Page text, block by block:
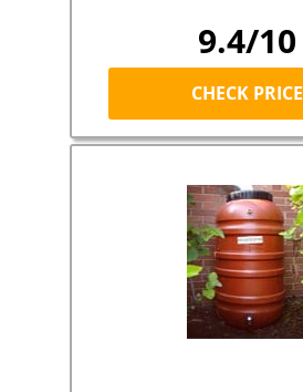
9.4/10
CHECK PRICE